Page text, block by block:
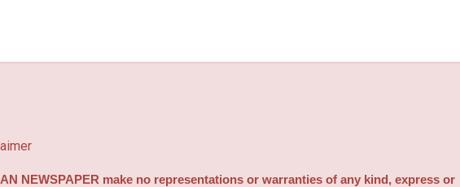
NEWSPAPER make no representations or warranties of any kind, express or